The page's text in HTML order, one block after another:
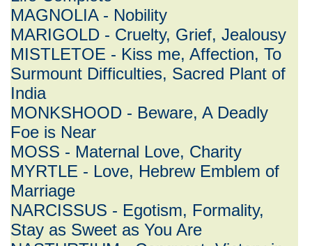
MAGNOLIA - Nobility
MARIGOLD - Cruelty, Grief, Jealousy
MISTLETOE - Kiss me, Affection, To
Surmount Difficulties, Sacred Plant of
India
MONKSHOOD - Beware, A Deadly
Foe is Near
MOSS - Maternal Love, Charity
MYRTLE - Love, Hebrew Emblem of
Marriage
NARCISSUS - Egotism, Formality,
Stay as Sweet as You Are